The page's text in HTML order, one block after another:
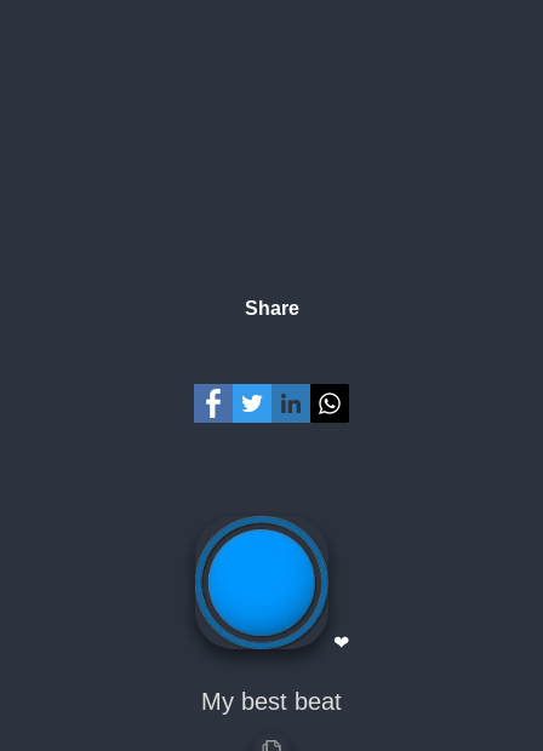
Share
❤
My best beat